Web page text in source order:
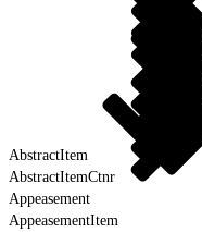
AbstractItem
AbstractItemCtnr
Appeasement
AppeasementItem